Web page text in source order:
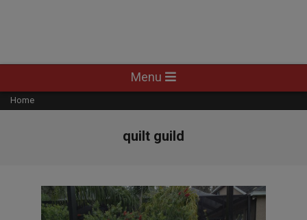
Navigation
Menu
Menu
Home
quilt guild